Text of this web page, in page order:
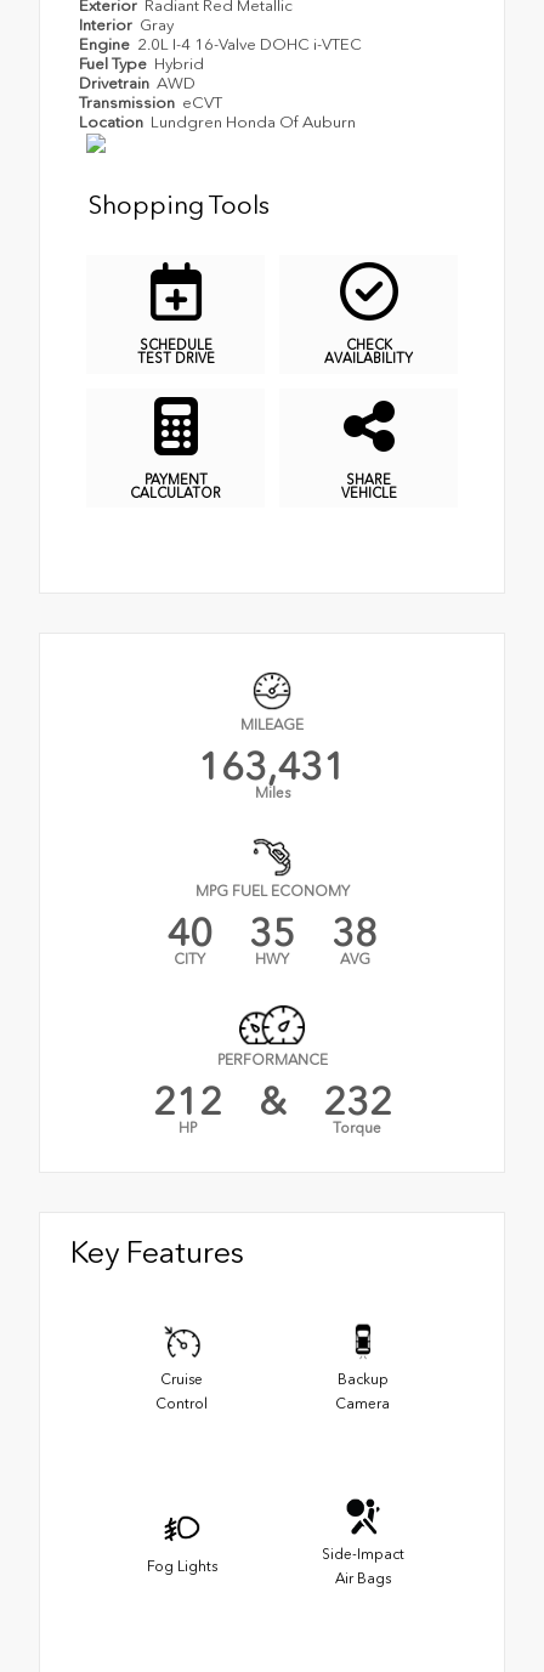
Exterior Radiant Red Metallic
Interior Gray
Engine 2.0L I-4 16-Valve DOHC i-VTEC
Fuel Type Hybrid
Drivetrain AWD
Transmission eCVT
Location Lundgren Honda Of Auburn
Shopping Tools
SCHEDULE
TEST DRIVE
CHECK
AVAILABILITY
PAYMENT
CALCULATOR
SHARE
VEHICLE
MILEAGE
163,431
Miles
MPG FUEL ECONOMY
40
CITY
35
HWY
38
AVG
PERFORMANCE
212
HP
& 232
Torque
Key Features
Cruise
Control
Backup
Camera
Fog Lights
Side-Impact
Air Bags